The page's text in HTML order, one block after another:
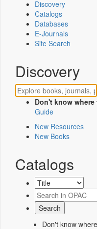
Discovery
Catalogs
Databases
E-Journals
Site Search
Discovery
Don't know
Guide
New Resources
New Books
Catalogs
Don't know